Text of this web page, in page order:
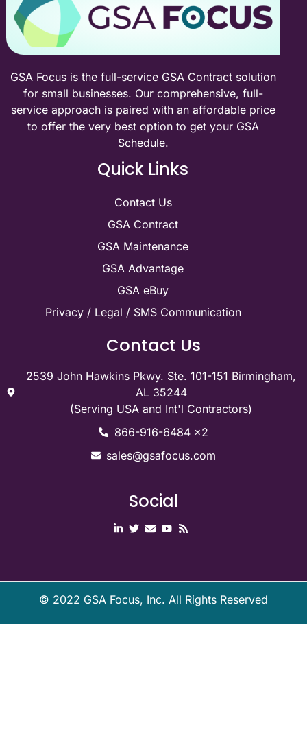
GSA Focus is the full-service GSA Contract solution
for small businesses. Our comprehensive, full-
service approach is paired with an affordable price
to offer the very best option to get your GSA
Schedule.
Quick Links
Contact Us
GSA Contract
GSA Maintenance
GSA Advantage
GSA eBuy
Privacy / Legal / SMS Communication
Contact Us
2539 John Hawkins Pkwy. Ste. 101-151 Birmingham,
AL 35244
(Serving USA and Int'l Contractors)
866-916-6484 x2
sales@gsafocus.com
Social
© 2022 GSA Focus, Inc. All Rights Reserved